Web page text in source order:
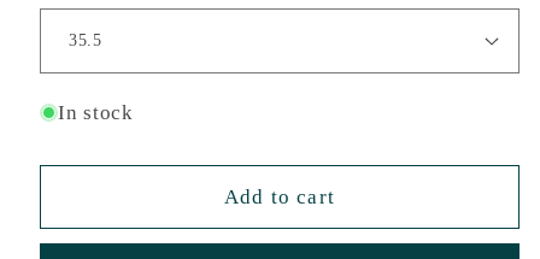
In stock
Add to cart